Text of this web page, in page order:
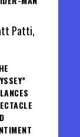
Patti,